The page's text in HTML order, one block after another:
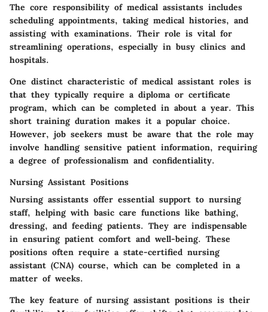
The core responsibility of medical assistants includes
scheduling appointments, taking medical histories, and
assisting with examinations. Their role is vital for
streamlining operations, especially in busy clinics and
hospitals.
One distinct characteristic of medical assistant roles is
that they typically require a diploma or certificate
program, which can be completed in about a year. This
short training duration makes it a popular choice.
However, job seekers must be aware that the role may
involve handling sensitive patient information, requiring
a degree of professionalism and confidentiality.
Nursing Assistant Positions
Nursing assistants offer essential support to nursing
staff, helping with basic care functions like bathing,
dressing, and feeding patients. They are indispensable
in ensuring patient comfort and well-being. These
positions often require a state-certified nursing
assistant (CNA) course, which can be completed in a
matter of weeks.
The key feature of nursing assistant positions is their